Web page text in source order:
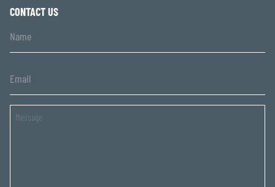
CONTACT US